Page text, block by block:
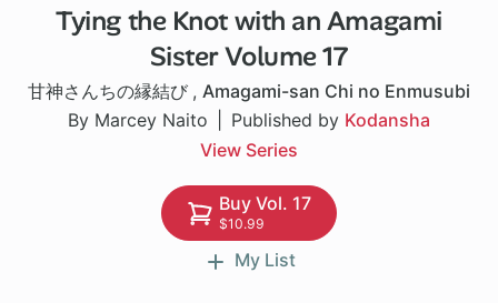
Tying the Knot with an Amagami
Sister Volume 17
甘神さんちの縁結び , Amagami-san Chi no Enmusubi
By Marcey Naito
Published by Kodansha
View Series
1 ch
Buy Vol. 17
$10.99
My List